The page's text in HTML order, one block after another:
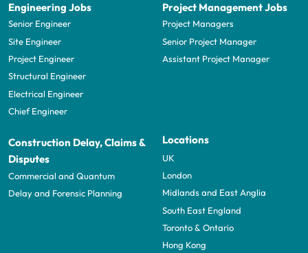
Engineering Jobs
Senior Engineer
Site Engineer
Project Engineer
Structural Engineer
Electrical Engineer
Chief Engineer
Project Management Jobs
Project Managers
Senior Project Manager
Assistant Project Manager
Construction Delay, Claims &
Disputes
Commercial and Quantum
Delay and Forensic Planning
Locations
UK
London
Midlands and East Anglia
South East England
Toronto & Ontario
Hong Kong